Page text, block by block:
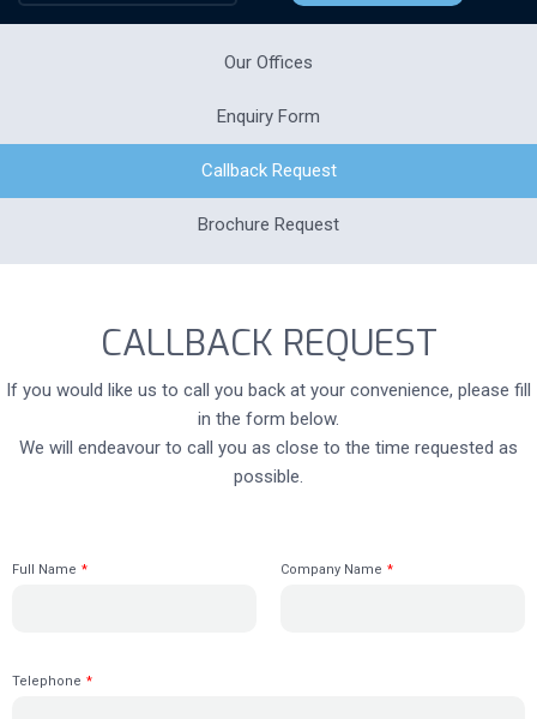
Our Offices
Enquiry Form
Callback Request
Brochure Request
CALLBACK REQUEST
If you would like us to call you back at your convenience, please fill
in the form below.
We will endeavour to call you as close to the time requested as
possible.
Full Name * Company Name *
Telephone *